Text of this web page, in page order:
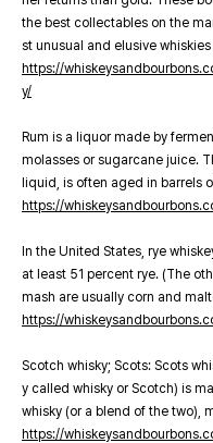
the best collectables on the
st unusual and elusive
https://
y/
Rum is a liquor made by
molasses or sugarcane juice.
liquid, is often aged in barrels
https://
In the United States, rye
at least 51 percent rye. (The
mash are usually corn and
https://
Scotch whisky; Scots: Scots
y called whisky or Scotch) is
whisky (or a blend of the two),
https://